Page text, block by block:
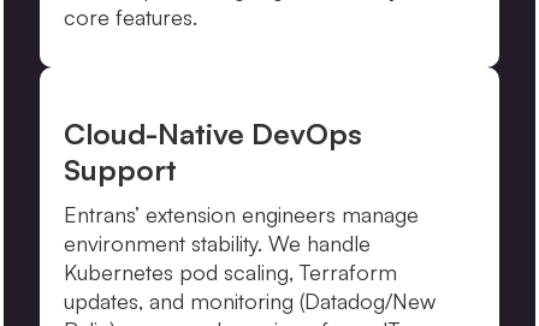
core features.
Cloud-Native DevOps
Support
Entrans’ extension engineers manage
environment stability. We handle
Kubernetes pod scaling, Terraform
updates, and monitoring (Datadog/New